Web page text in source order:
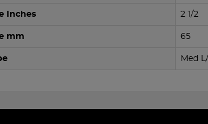
Inches 2 1/2
mm 65
Med